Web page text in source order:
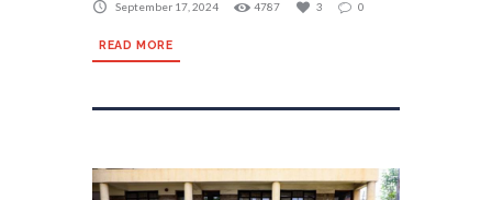
September 17, 2024 4787 3 0
READ MORE